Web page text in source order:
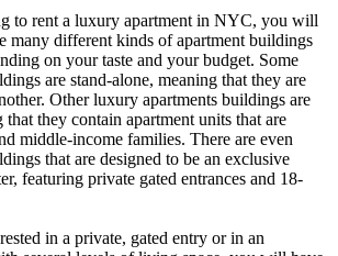
to rent a luxury apartment in NYC, you will
many different kinds of apartment buildings
on your taste and your budget. Some
are stand-alone, meaning that they are
Other luxury apartments buildings are
that they contain apartment units that are
middle-income families. There are even
that are designed to be an exclusive
featuring private gated entrances and 18-
in a private, gated entry or in an